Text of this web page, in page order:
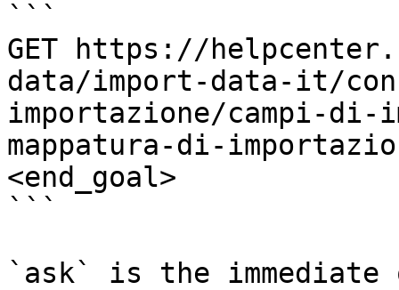
```
GET https://
data/import-data-it/
importazione/campi-di-
mappatura-di-
<end_goal>
```
`ask` is the